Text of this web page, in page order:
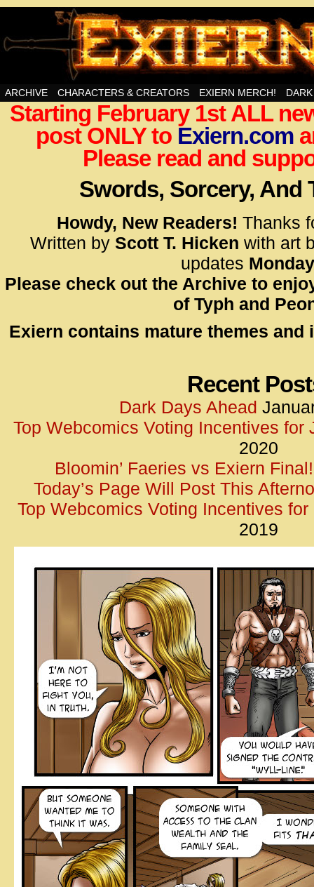
Swords, Sorcery, And Then Some!
<!–
</
<!–
</
ARCHIVE CHARACTERS & CREATORS EXIERN MERCH!
Starting February 1st ALL
post ONLY to Exiern.com
Please read and
Swords, Sorcery, And
Howdy, New Readers! Thanks
Written by Scott T. Hicken with art
updates
Please check out the Archive to
of Typh and
Exiern contains mature themes and
Recent
Dark Days Ahead
Top Webcomics Voting Incentives for
2020
Bloomin’ Faeries vs Exiern Final!
Today’s Page Will Post This
Top Webcomics Voting Incentives for
2019